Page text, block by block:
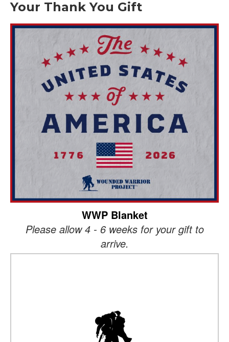
Your Thank You Gift
WWP Blanket
Please allow 4 - 6 weeks for your gift to
arrive.